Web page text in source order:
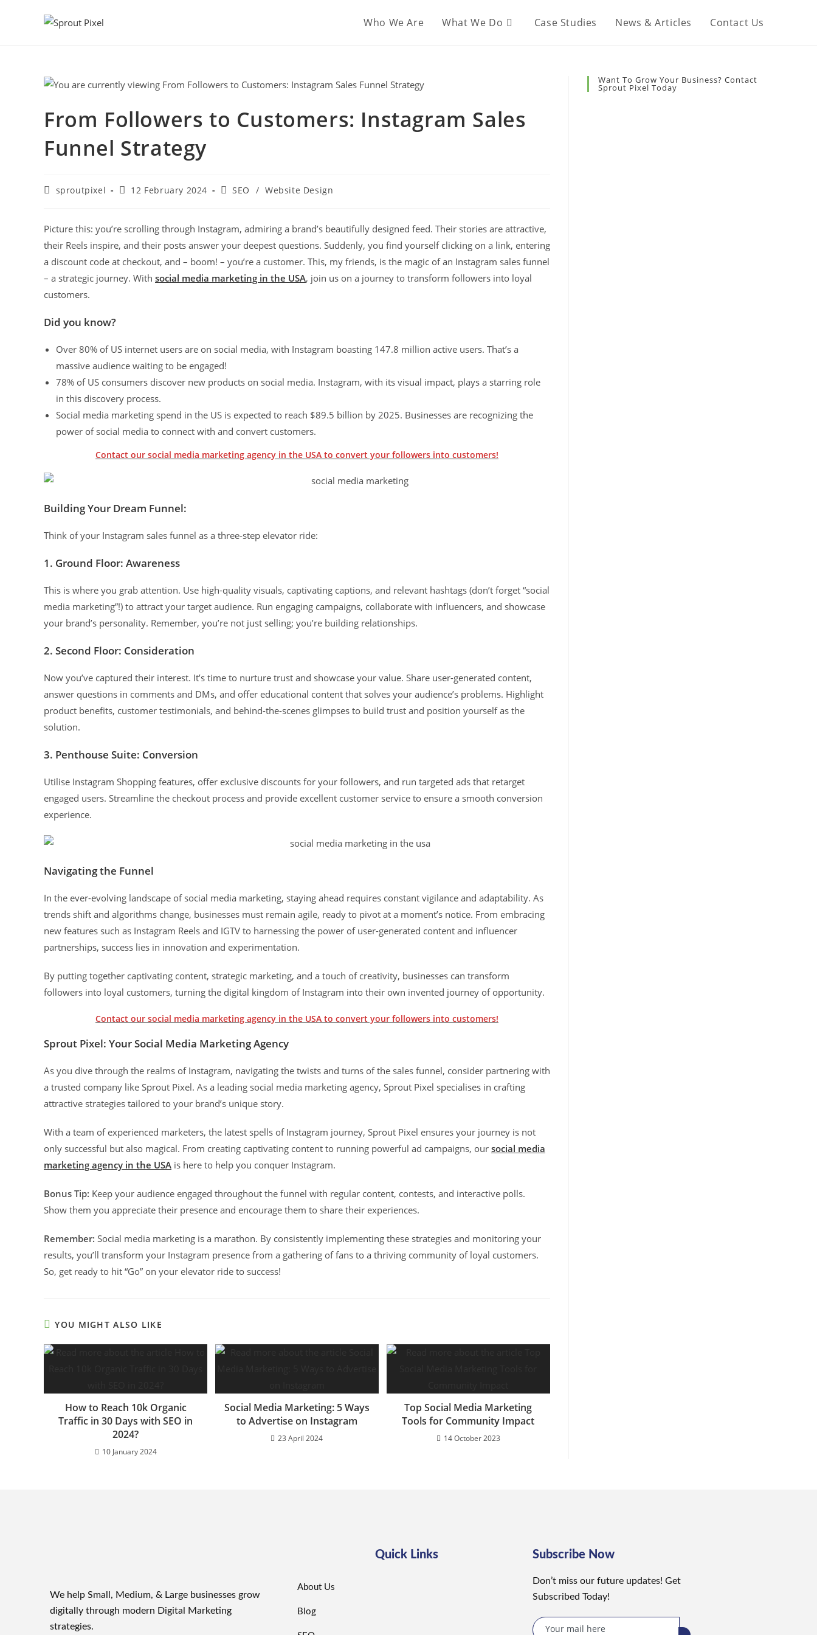
Who We Are What We Do Case Studies News & Articles Contact Us
From Followers to Customers: Instagram Sales
Funnel Strategy
sproutpixel 12 February 2024 SEO / Website Design
Picture this: you’re scrolling through Instagram, admiring a brand’s beautifully designed feed. Their stories are attractive,
their Reels inspire, and their posts answer your deepest questions. Suddenly, you find yourself clicking on a link, entering
a discount code at checkout, and – boom! – you’re a customer. This, my friends, is the magic of an Instagram sales funnel
– a strategic journey. With social media marketing in the USA, join us on a journey to transform followers into loyal
customers.
Did you know?
Over 80% of US internet users are on social media, with Instagram boasting 147.8 million active users. That’s a
massive audience waiting to be engaged!
78% of US consumers discover new products on social media. Instagram, with its visual impact, plays a starring role
in this discovery process.
Social media marketing spend in the US is expected to reach $89.5 billion by 2025. Businesses are recognizing the
power of social media to connect with and convert customers.
Contact our social media marketing agency in the USA to convert your followers into customers!
Building Your Dream Funnel:
Think of your Instagram sales funnel as a three-step elevator ride:
1. Ground Floor: Awareness
This is where you grab attention. Use high-quality visuals, captivating captions, and relevant hashtags (don’t forget “social
media marketing”!) to attract your target audience. Run engaging campaigns, collaborate with influencers, and showcase
your brand’s personality. Remember, you’re not just selling; you’re building relationships.
2. Second Floor: Consideration
Now you’ve captured their interest. It’s time to nurture trust and showcase your value. Share user-generated content,
answer questions in comments and DMs, and offer educational content that solves your audience’s problems. Highlight
product benefits, customer testimonials, and behind-the-scenes glimpses to build trust and position yourself as the
solution.
3. Penthouse Suite: Conversion
Utilise Instagram Shopping features, offer exclusive discounts for your followers, and run targeted ads that retarget
engaged users. Streamline the checkout process and provide excellent customer service to ensure a smooth conversion
experience.
Navigating the Funnel
In the ever-evolving landscape of social media marketing, staying ahead requires constant vigilance and adaptability. As
trends shift and algorithms change, businesses must remain agile, ready to pivot at a moment’s notice. From embracing
new features such as Instagram Reels and IGTV to harnessing the power of user-generated content and influencer
partnerships, success lies in innovation and experimentation.
By putting together captivating content, strategic marketing, and a touch of creativity, businesses can transform
followers into loyal customers, turning the digital kingdom of Instagram into their own invented journey of opportunity.
Contact our social media marketing agency in the USA to convert your followers into customers!
Sprout Pixel: Your Social Media Marketing Agency
As you dive through the realms of Instagram, navigating the twists and turns of the sales funnel, consider partnering with
a trusted company like Sprout Pixel. As a leading social media marketing agency, Sprout Pixel specialises in crafting
attractive strategies tailored to your brand’s unique story.
With a team of experienced marketers, the latest spells of Instagram journey, Sprout Pixel ensures your journey is not
only successful but also magical. From creating captivating content to running powerful ad campaigns, our social media
marketing agency in the USA is here to help you conquer Instagram.
Bonus Tip: Keep your audience engaged throughout the funnel with regular content, contests, and interactive polls.
Show them you appreciate their presence and encourage them to share their experiences.
Remember: Social media marketing is a marathon. By consistently implementing these strategies and monitoring your
results, you’ll transform your Instagram presence from a gathering of fans to a thriving community of loyal customers.
So, get ready to hit “Go” on your elevator ride to success!
YOU MIGHT ALSO LIKE
How to Reach 10k Organic
Traffic in 30 Days with SEO in
2024?
10 January 2024
Social Media Marketing: 5 Ways
to Advertise on Instagram
23 April 2024
Top Social Media Marketing
Tools for Community Impact
14 October 2023
Want To Grow Your Business? Contact
Sprout Pixel Today
We help Small, Medium, & Large businesses grow
digitally through modern Digital Marketing
strategies.
Quick Links
About Us
Blog
Subscribe Now
Don’t miss our future updates! Get
Subscribed Today!